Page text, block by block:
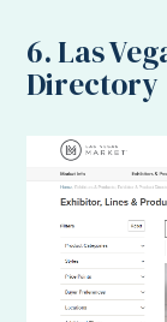
6. Las
Directory